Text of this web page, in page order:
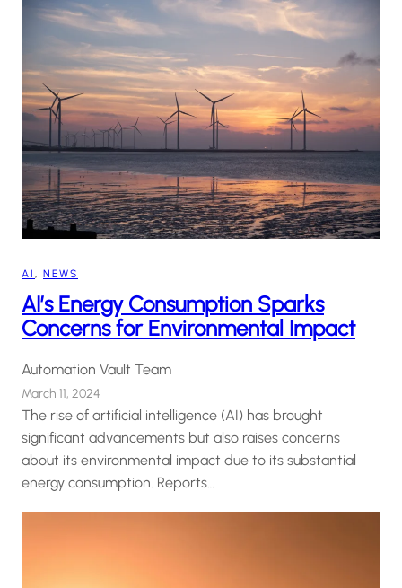
AI , NEWS
AI’s Energy Consumption Sparks
Concerns for Environmental Impact
Automation Vault Team
March 11, 2024
The rise of artificial intelligence (AI) has brought
significant advancements but also raises concerns
about its environmental impact due to its substantial
energy consumption. Reports…